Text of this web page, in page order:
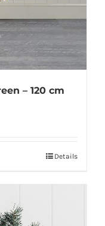
– 120 cm
Details